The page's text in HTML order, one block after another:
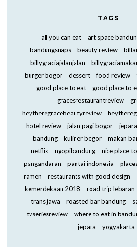
TAGS
all you can eat art space
bandungsnaps
beauty review
billygraciajalanjalan
burger bogor
dessert food review
good place to eat
good place to
gracesrestaurantreview
heytheregracebeautyreview
hotel review
jalan pagi bogor jepara
bandung
kuliner bogor makan
netflix
ngopibandung
nice place
pangandaran
pantai indonesia
ramen
restaurants with good design
kemerdekaan 2018
road trip lebaran
trans jawa
roasted bar bandung
tvseriesreview
where to eat in
jepara
yogyakarta